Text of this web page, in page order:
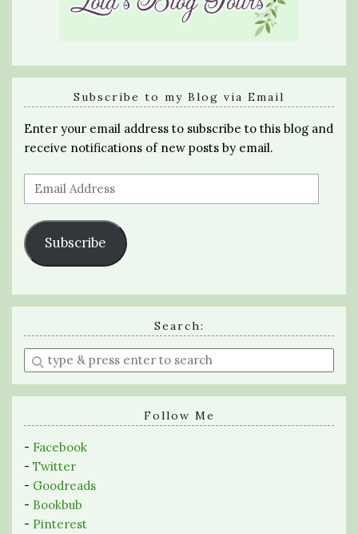
Subscribe to my Blog via Email
Enter your email address to subscribe to this blog and
receive notifications of new posts by email.
Email
Address
Subscribe
Search:
Enter
a
search
Follow Me
- Facebook
- Twitter
- Goodreads
- Bookbub
- Pinterest